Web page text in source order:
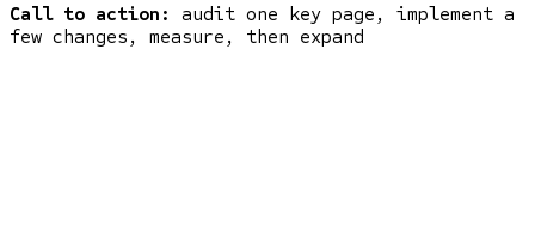
Call to action:
audit one key page, implement a
few changes, measure, then expand